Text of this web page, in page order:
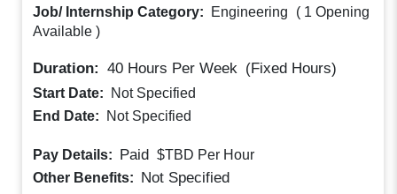
Job/ Internship Category: Engineering ( 1 Opening
Available )
Duration: 40 Hours Per Week (Fixed Hours)
Start Date:
Not Specified
End Date:
Not Specified
Pay Details: Paid $TBD Per Hour
Other Benefits: Not Specified